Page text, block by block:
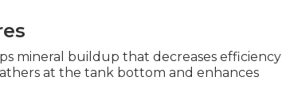
mineral buildup that decreases efficiency
at the tank bottom and enhances